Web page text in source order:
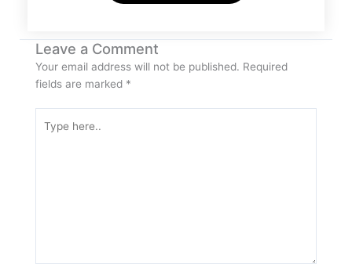
Leave a Comment
Your email address will not be published. Required
fields are marked *
here..